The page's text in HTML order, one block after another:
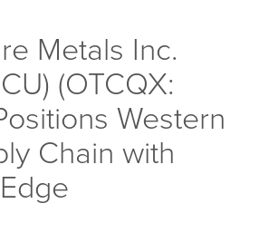
Metals Inc.
(OTCQX:
Western
Chain with